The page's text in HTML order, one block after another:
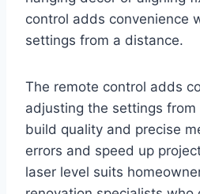
control adds convenience
settings from a distance.
The remote control adds
adjusting the settings from
build quality and precise
errors and speed up
laser level suits